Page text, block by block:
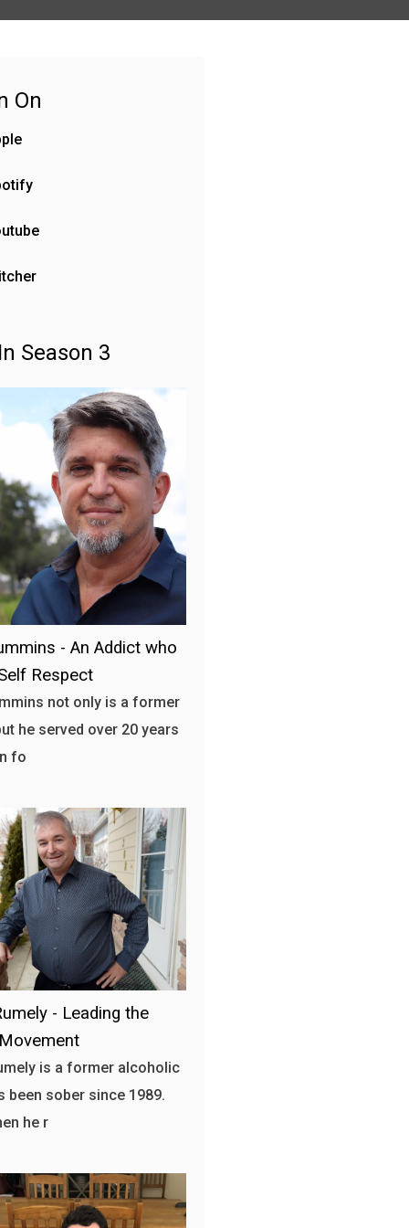
On
Season 3
- An Addict who
Respect
not only is a former
he served over 20 years
fo
- Leading the
is a former alcoholic
been sober since 1989.
he r